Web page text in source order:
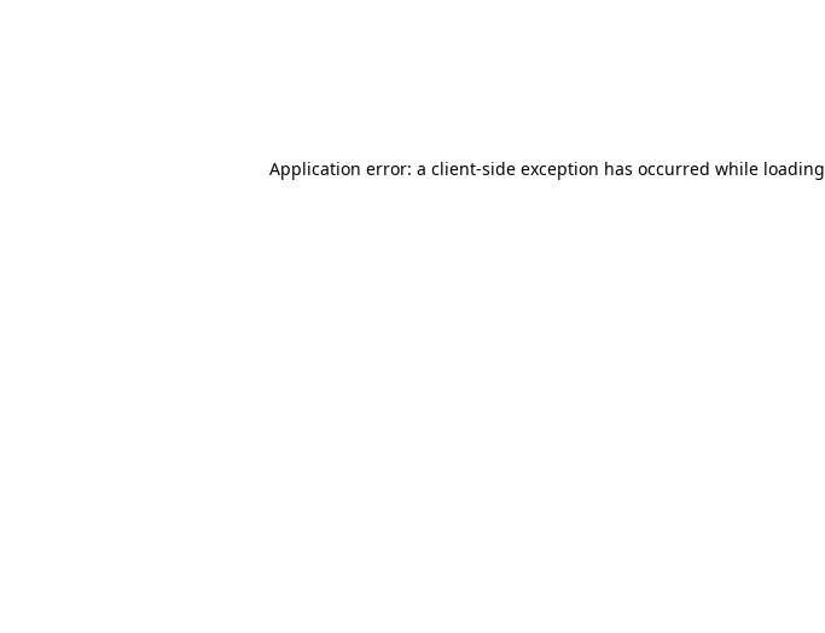
Application error: a client-side exception has occurred while loading